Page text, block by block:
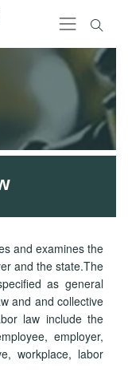
and examines the
and the state.The
as general
and and collective
law include the
employer,
workplace, labor